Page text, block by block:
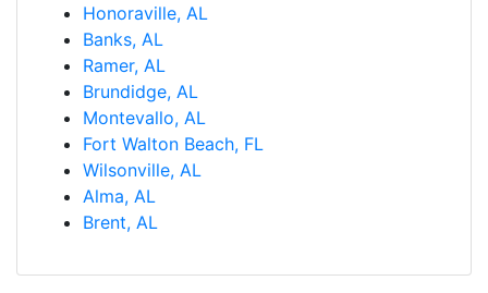
Honoraville, AL
Banks, AL
Ramer, AL
Brundidge, AL
Montevallo, AL
Fort Walton Beach, FL
Wilsonville, AL
Alma, AL
Brent, AL